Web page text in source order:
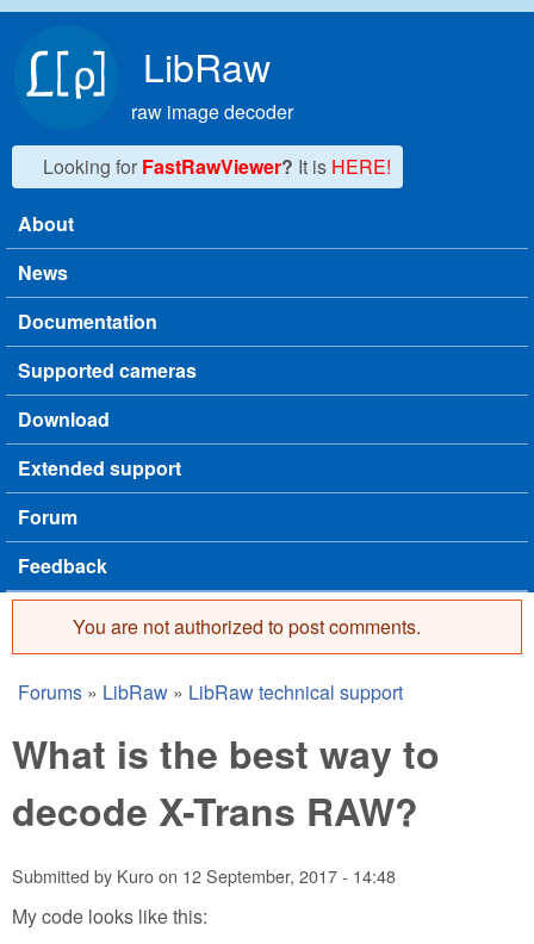
LibRaw
raw image decoder
Looking for FastRawViewer? It is HERE!
Main menu
About
News
Documentation
Supported cameras
Download
Extended support
Forum
Feedback
Error message
You are not authorized to post comments.
You are here
Forums » LibRaw » LibRaw technical support
What is the best way to
decode X-Trans RAW?
Submitted by Kuroon 12 September, 2017 - 14:48
My code looks like this: